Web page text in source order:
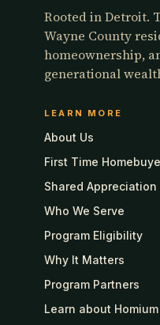
Rooted in Detroit.
Wayne County
homeownership,
generational
LEARN MORE
About Us
First Time
Shared
Who We Serve
Program Eligibility
Why It Matters
Program Partners
Learn about Homium